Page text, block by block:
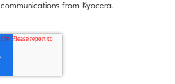
from Kyocera.